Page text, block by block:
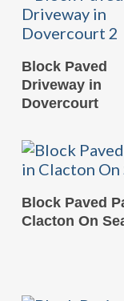
READ
Block Paved
Driveway in
Dovercourt
READ
Block Paved
Clacton On